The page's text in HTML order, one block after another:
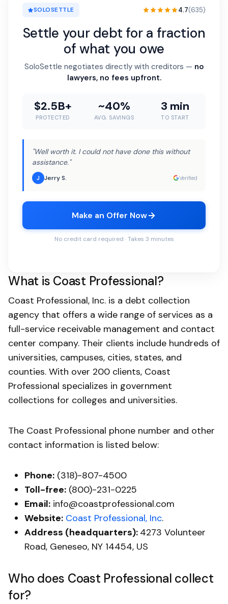
SOLOSETTLE 4.7(635)
Settle your debt for a fraction
of what you owe
SoloSettle negotiates directly with creditors — no
lawyers, no fees upfront.
$2.5B+
PROTECTED
~40%
AVG. SAVINGS
3 min
TO START
"Well worth it. I could not have done this without
assistance."
J Jerry S. Verified
Make an Offer Now
No credit card required · Takes 3 minutes
What is Coast Professional?
Coast Professional, Inc. is a debt collection
agency that offers a wide range of services as a
full-service receivable management and contact
center company. Their clients include hundreds of
universities, campuses, cities, states, and
counties. With over 200 clients, Coast
Professional specializes in government
collections for colleges and universities.
The Coast Professional phone number and other
contact information is listed below:
Phone: (318)-807-4500
Toll-free: (800)-231-0225
Email: info@coastprofessional.com
Website: Coast Professional, Inc.
Address (headquarters): 4273 Volunteer
Road, Geneseo, NY 14454, US
Who does Coast Professional collect
for?